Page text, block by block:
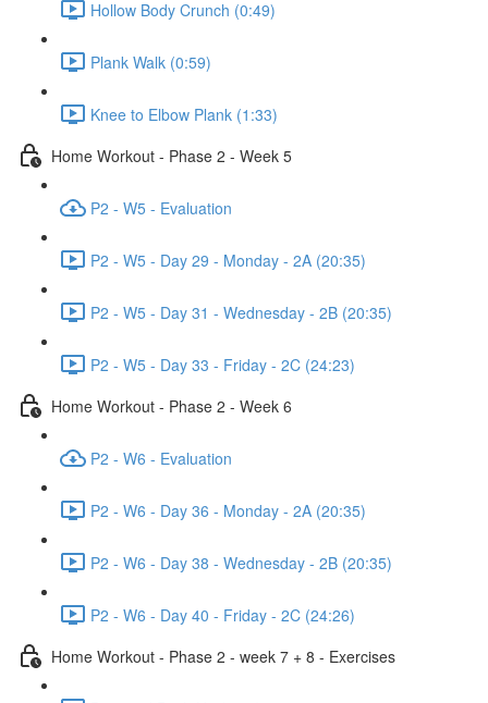
Hollow Body Crunch (0:49)
Plank Walk (0:59)
Knee to Elbow Plank (1:33)
Home Workout - Phase 2 - Week 5
P2 - W5 - Evaluation
P2 - W5 - Day 29 - Monday - 2A (20:35)
P2 - W5 - Day 31 - Wednesday - 2B (20:35)
P2 - W5 - Day 33 - Friday - 2C (24:23)
Home Workout - Phase 2 - Week 6
P2 - W6 - Evaluation
P2 - W6 - Day 36 - Monday - 2A (20:35)
P2 - W6 - Day 38 - Wednesday - 2B (20:35)
P2 - W6 - Day 40 - Friday - 2C (24:26)
Home Workout - Phase 2 - week 7 + 8 - Exercises